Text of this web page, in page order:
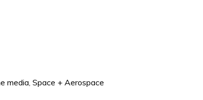
media Space + Aerospace